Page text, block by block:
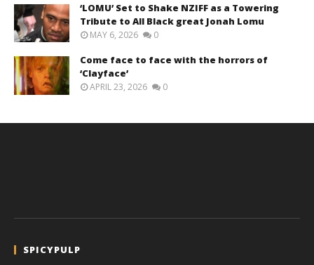
‘LOMU’ Set to Shake NZIFF as a Towering
Tribute to All Black great Jonah Lomu
MAY 6, 2026 0
Come face to face with the horrors of
‘Clayface’
APRIL 23, 2026 0
SPICYPULP